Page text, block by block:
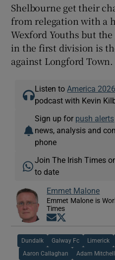
Shelbourne get their
from relegation with a
Wexford Youths but
in the first division is
against Longford Town.
Listen to America 2026
podcast with Kevin
Sign up for push alerts
news, analysis and
phone
Join The Irish Times
to date
Emmet Malone
Emmet Malone is
Times
Opens in new
Dundalk Galway Fc Limerick
Aaron Callaghan Adam Mitchell